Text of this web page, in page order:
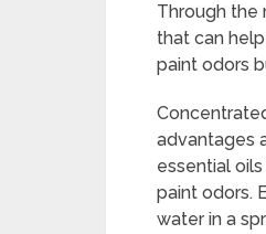
Through the
that can
paint odors
advantages
essential
paint odors.
water in a